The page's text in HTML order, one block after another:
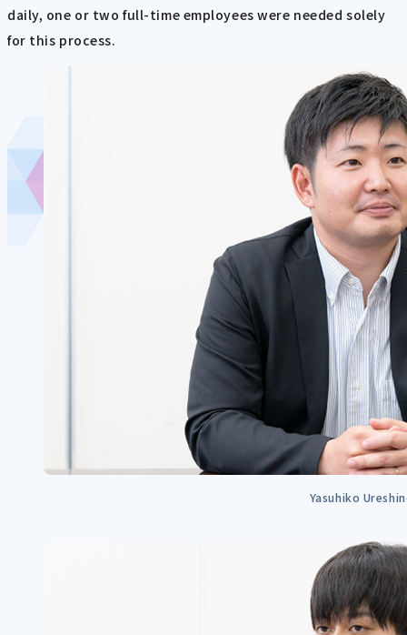
daily, one or two full-time employees were needed solely
for this process.
Yasuhiko